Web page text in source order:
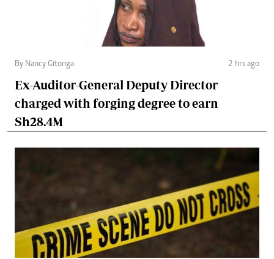
By Nancy Gitonga 2 hrs ago
Ex-Auditor-General Deputy Director
charged with forging degree to earn
Sh28.4M